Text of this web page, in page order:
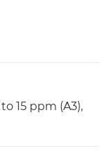
15 ppm (A3),